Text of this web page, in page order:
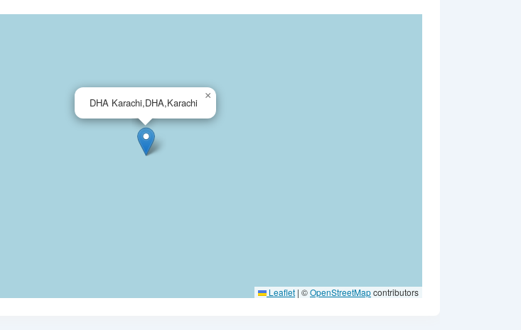
DHA Karachi,DHA,Karachi
×
Leaflet | ©OpenStreetMapcontributors